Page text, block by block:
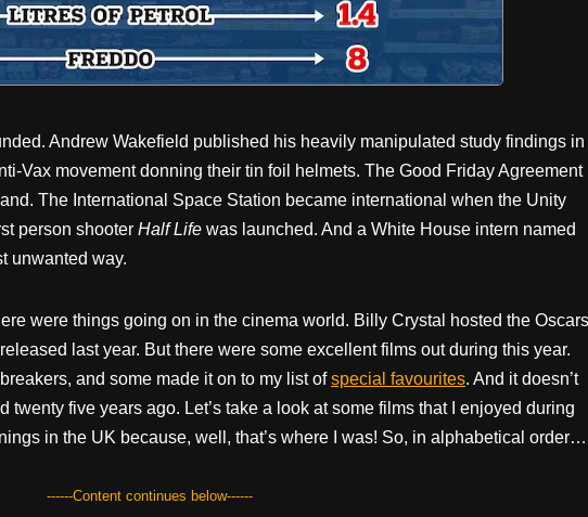
Andrew Wakefield published his heavily manipulated study findings in
Vax movement donning their tin foil helmets. The Good Friday Agreement
The International Space Station became international when the Unity
person shooter Half Life was launched. And a White House intern named
unwanted way.
were things going on in the cinema world. Billy Crystal hosted the Oscars
last year. But there were some excellent films out during this year.
and some made it on to my list ofspecial favourites. And it doesn’t
twenty five years ago. Let’s take a look at some films that I enjoyed during
in the UK because, well, that’s where I was! So, in alphabetical order…
------Content continues below------